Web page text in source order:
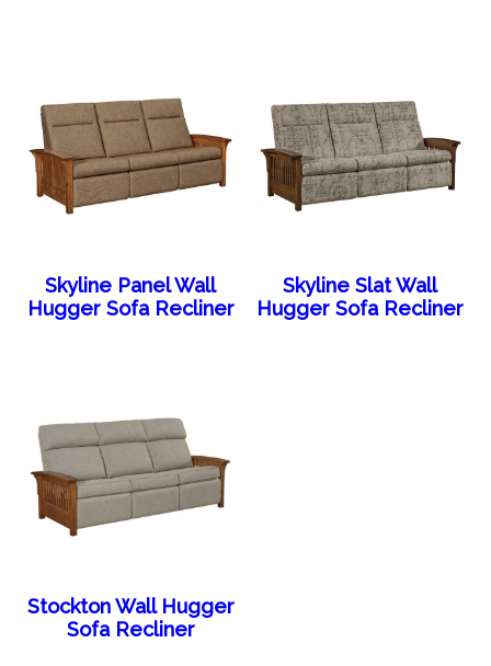
Skyline Panel Wall
Hugger Sofa Recliner
Skyline Slat Wall
Hugger Sofa Recliner
Stockton Wall Hugger
Sofa Recliner